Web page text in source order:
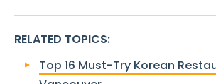
RELATED TOPICS:
Top 16 Must-Try Korean